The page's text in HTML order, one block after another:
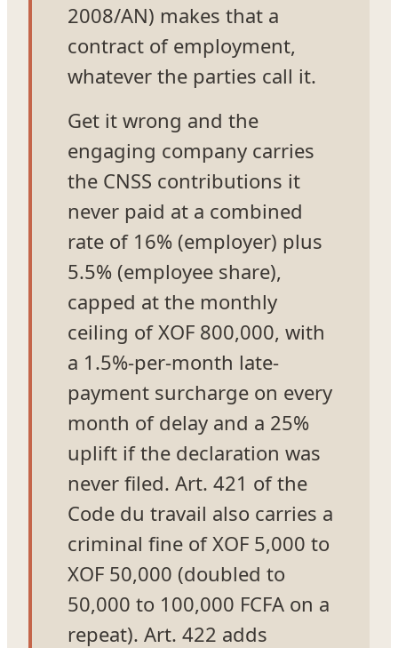
2008/AN) makes that a
contract of employment,
whatever the parties call it.
Get it wrong and the
engaging company carries
the CNSS contributions it
never paid at a combined
rate of 16% (employer) plus
5.5% (employee share),
capped at the monthly
ceiling of XOF 800,000, with
a 1.5%-per-month late-
payment surcharge on every
month of delay and a 25%
uplift if the declaration was
never filed. Art. 421 of the
Code du travail also carries a
criminal fine of XOF 5,000 to
XOF 50,000 (doubled to
50,000 to 100,000 FCFA on a
repeat). Art. 422 adds